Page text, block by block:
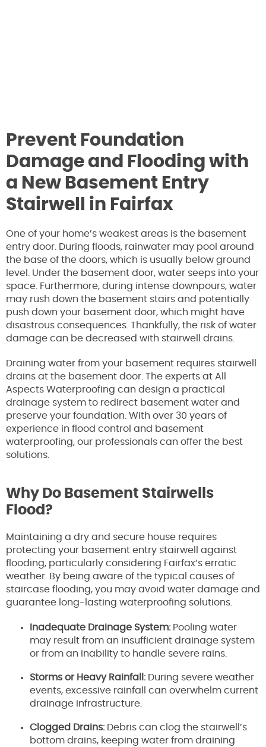
Prevent Foundation
Damage and Flooding with
a New Basement Entry
Stairwell in Fairfax
One of your home’s weakest areas is the basement
entry door. During floods, rainwater may pool around
the base of the doors, which is usually below ground
level. Under the basement door, water seeps into your
space. Furthermore, during intense downpours, water
may rush down the basement stairs and potentially
push down your basement door, which might have
disastrous consequences. Thankfully, the risk of water
damage can be decreased with stairwell drains.
Draining water from your basement requires stairwell
drains at the basement door. The experts at All
Aspects Waterproofing can design a practical
drainage system to redirect basement water and
preserve your foundation. With over 30 years of
experience in flood control and basement
waterproofing, our professionals can offer the best
solutions.
Why Do Basement Stairwells
Flood?
Maintaining a dry and secure house requires
protecting your basement entry stairwell against
flooding, particularly considering Fairfax’s erratic
weather. By being aware of the typical causes of
staircase flooding, you may avoid water damage and
guarantee long-lasting waterproofing solutions.
Inadequate Drainage System:Pooling water
may result from an insufficient drainage system
or from an inability to handle severe rains.
Storms or Heavy Rainfall:During severe weather
events, excessive rainfall can overwhelm current
drainage infrastructure.
Clogged Drains: Debris can clog the stairwell’s
bottom drains, keeping water from draining